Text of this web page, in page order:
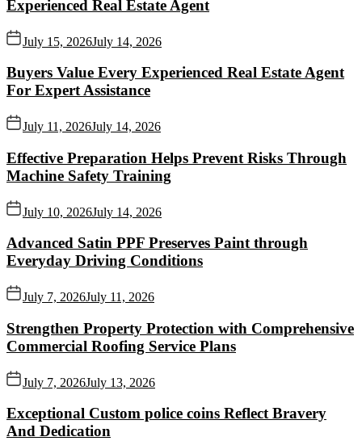
Experienced Real Estate Agent
July 15, 2026July 14, 2026
Buyers Value Every Experienced Real Estate Agent
For Expert Assistance
July 11, 2026July 14, 2026
Effective Preparation Helps Prevent Risks Through
Machine Safety Training
July 10, 2026July 14, 2026
Advanced Satin PPF Preserves Paint through
Everyday Driving Conditions
July 7, 2026July 11, 2026
Strengthen Property Protection with Comprehensive
Commercial Roofing Service Plans
July 7, 2026July 13, 2026
Exceptional Custom police coins Reflect Bravery
And Dedication